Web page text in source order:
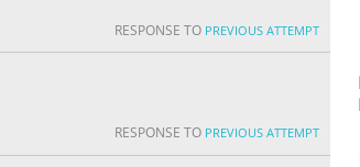
RESPONSE TO PREVIOUS ATTEMPT
RESPONSE TO PREVIOUS ATTEMPT